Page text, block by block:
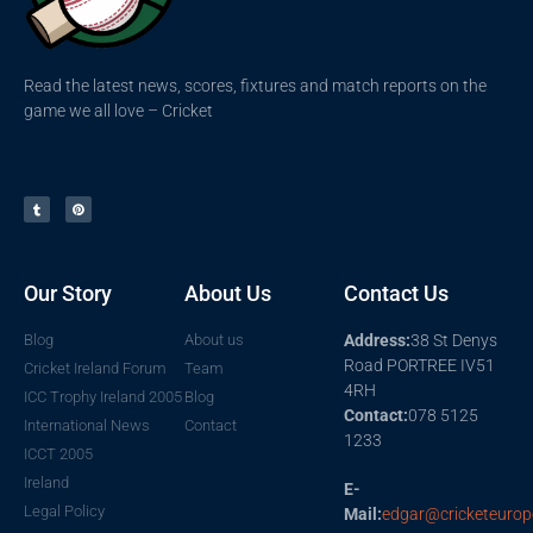
Read the latest news, scores, fixtures and match reports on the
game we all love – Cricket
Our Story
Blog
Cricket Ireland Forum
ICC Trophy Ireland 2005
International News
ICCT 2005
Ireland
Legal Policy
About Us
About us
Team
Blog
Contact
Contact Us
Address:38 St Denys
Road PORTREE IV51
4RH
Contact:078 5125
1233
E-
Mail: